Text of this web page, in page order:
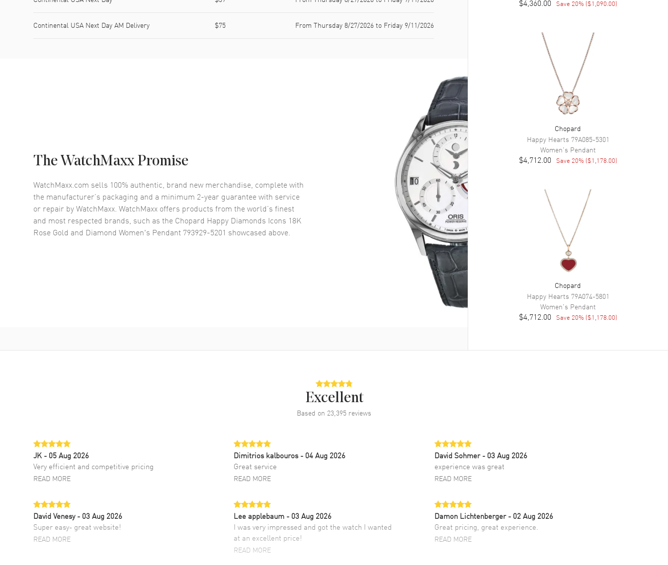
Continental USA Next Day AM Delivery $75 From Thursday 8/27/2026 to Friday 9/11/2026
The WatchMaxx Promise
WatchMaxx.com sells 100% authentic, brand new merchandise, complete with
the manufacturer’s packaging and a minimum 2-year guarantee with service
or repair by WatchMaxx. WatchMaxx offers products from the world’s finest
and most respected brands, such as the Chopard Happy Diamonds Icons 18K
Rose Gold and Diamond Women's Pendant 793929-5201 showcased above.
$4,360.00 Save 20% ($1,090.00)
Chopard
Happy Hearts 79A085-5301
Women's Pendant
$4,712.00 Save 20% ($1,178.00)
Chopard
Happy Hearts 79A074-5801
Women's Pendant
$4,712.00 Save 20% ($1,178.00)
Excellent
Based on 23,395 reviews
JK - 05 Aug 2026
Very efficient and competitive pricing
READ MORE
Dimitrios kalbouros- 04 Aug 2026
Great service
READ MORE
David Sohmer - 03 Aug 2026
experience was great
READ MORE
David Venesy - 03 Aug 2026
Super easy- great website!
READ MORE
Lee applebaum - 03 Aug 2026
I was very impressed and got the watch I wanted
at an excellent price!
READ MORE
Damon Lichtenberger - 02 Aug 2026
Great pricing, great experience.
READ MORE